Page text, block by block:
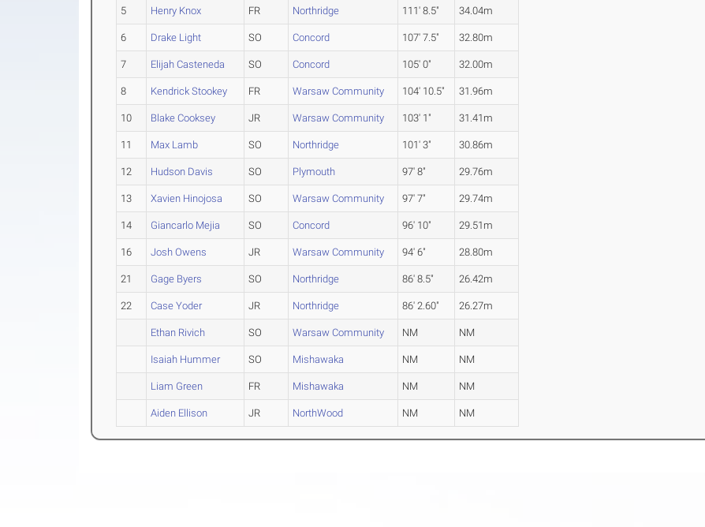
5 Henry Knox FR Northridge 111' 8.5" 34.04m
6 Drake Light SO Concord 107' 7.5" 32.80m
7 Elijah Casteneda SO Concord 105' 0" 32.00m
8 Kendrick Stookey FR Warsaw Community 104' 10.5" 31.96m
10 Blake Cooksey JR Warsaw Community 103' 1" 31.41m
11 Max Lamb SO Northridge 101' 3" 30.86m
12 Hudson Davis SO Plymouth 97' 8" 29.76m
13 Xavien Hinojosa SO Warsaw Community 97' 7" 29.74m
14 Giancarlo Mejia SO Concord 96' 10" 29.51m
16 Josh Owens JR Warsaw Community 94' 6" 28.80m
21 Gage Byers SO Northridge 86' 8.5" 26.42m
22 Case Yoder JR Northridge 86' 2.60" 26.27m
Ethan Rivich SO Warsaw Community NM NM
Isaiah Hummer SO Mishawaka NM NM
Liam Green FR Mishawaka NM NM
Aiden Ellison JR NorthWood NM NM